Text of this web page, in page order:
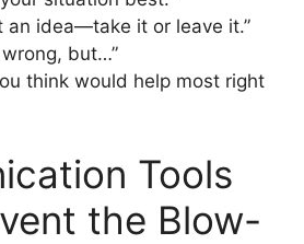
an idea—take it or leave it.”
but…”
think would help most right
Tools
the Blow-